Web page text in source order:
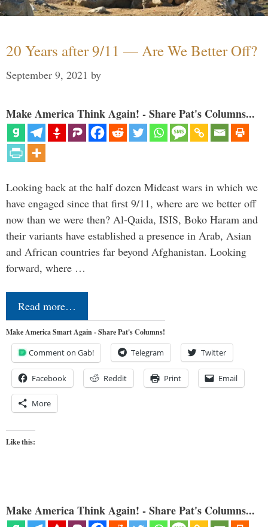
20 Years after 9/11 — Are We Better Off?
September 9, 2021 by
Make America Think Again! - Share Pat's Columns...
Looking back at the half dozen Mideast wars in which we
have engaged since that first 9/11, where are we better off
now than we were then? Al-Qaida, ISIS, Boko Haram and
their variants have established a presence in Arab, Asian
and African countries far beyond Afghanistan. Looking
forward, where …
Read more…
Make America Smart Again - Share Pat's Columns!
Comment on Gab! Telegram Twitter
Facebook Reddit Print Email
More
Like this:
Make America Think Again! - Share Pat's Columns...